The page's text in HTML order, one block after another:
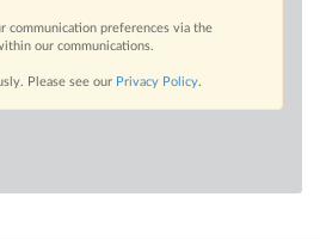
communication preferences via the
our communications.
Please see our Privacy Policy.